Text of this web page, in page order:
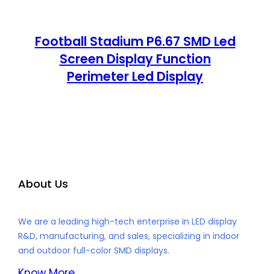
Football Stadium P6.67 SMD Led
Screen Display Function
Perimeter Led Display
About Us
We are a leading high-tech enterprise in LED display
R&D, manufacturing, and sales, specializing in indoor
and outdoor full-color SMD displays.